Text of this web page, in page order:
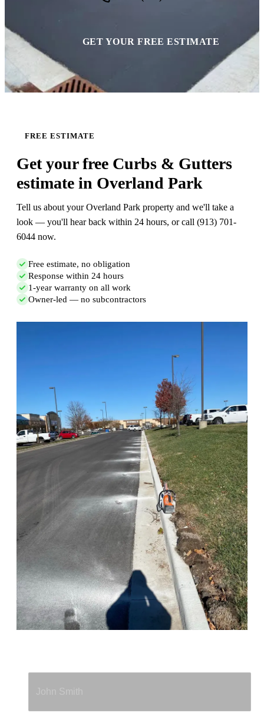
GET YOUR FREE ESTIMATE
FREE ESTIMATE
Get your free Curbs & Gutters
estimate in Overland Park
Tell us about your Overland Park property and we'll take a
look — you'll hear back within 24 hours, or call (913) 701-
6044 now.
Free estimate, no obligation
Response within 24 hours
1-year warranty on all work
Owner-led — no subcontractors